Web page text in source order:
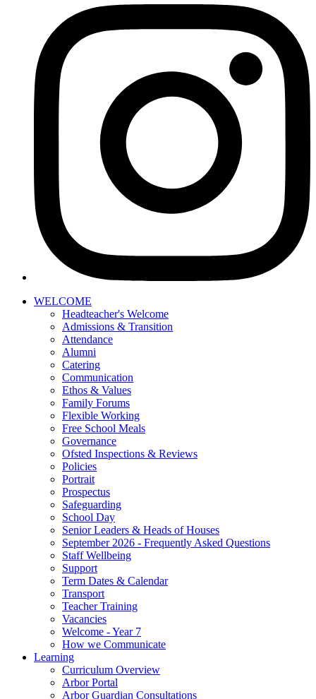
WELCOME
Headteacher's Welcome
Admissions & Transition
Attendance
Alumni
Catering
Communication
Ethos & Values
Family Forums
Flexible Working
Free School Meals
Governance
Ofsted Inspections & Reviews
Policies
Portrait
Prospectus
Safeguarding
School Day
Senior Leaders & Heads of Houses
September 2026 - Frequently Asked Questions
Staff Wellbeing
Support
Term Dates & Calendar
Transport
Teacher Training
Vacancies
Welcome - Year 7
How we Communicate
Learning
Curriculum Overview
Arbor Portal
Arbor Guardian Consultations